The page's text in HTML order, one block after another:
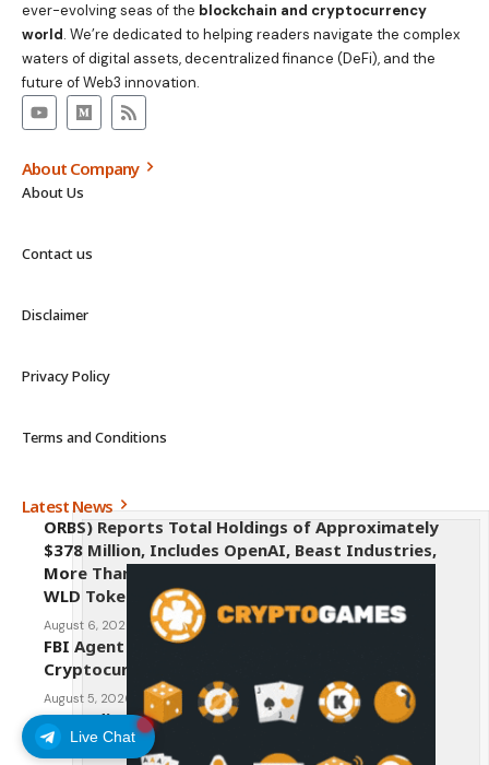
Live Chat
ever-evolving seas of the blockchain and cryptocurrency
world. We’re dedicated to helping readers navigate the complex
waters of digital assets, decentralized finance (DeFi), and the
future of Web3 innovation.
About Company
About Us
Contact us
Disclaimer
Privacy Policy
Terms and Conditions
Latest News
ORBS) Reports Total Holdings of Approximately
$378 Million, Includes OpenAI, Beast Industries,
More Than 16,000 ETH and Nearly 302 Million
WLD Tokens
August 6, 2026
FBI Agent Charged With Stealing $1 Million in
Cryptocurrency From Suspect’s Wallets
August 5, 2026
AI Credit Crisis Could Push Bitcoin to $1 Million
August 5, 2026